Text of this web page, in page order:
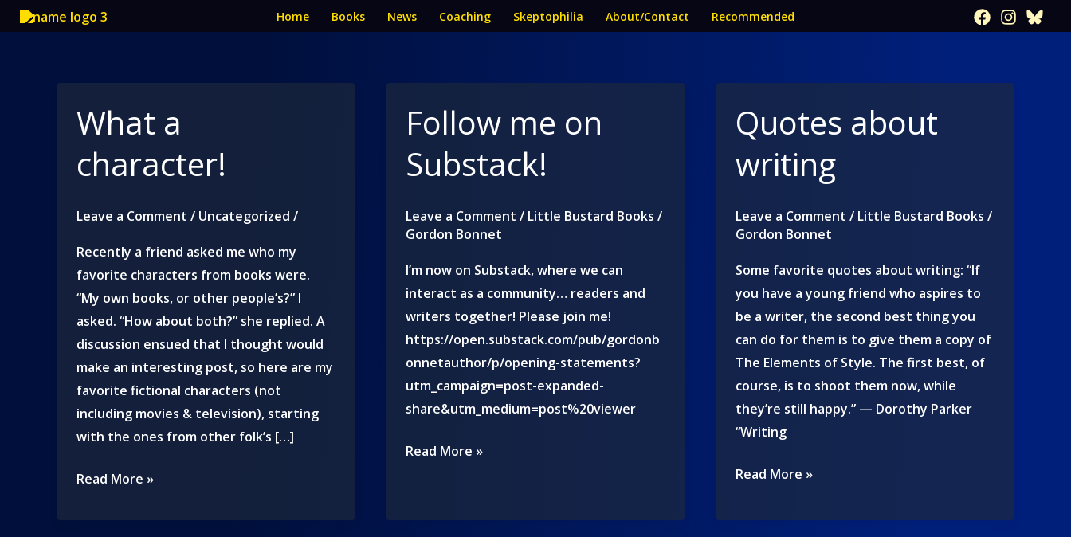
Skip
to
Home Books News Coaching Skeptophilia About/Contact Recommended
What a
character!
Leave a Comment / Uncategorized /
Recently a friend asked me who my
favorite characters from books were.
“My own books, or other people’s?” I
asked. “How about both?” she replied. A
discussion ensued that I thought would
make an interesting post, so here are my
favorite fictional characters (not
including movies & television), starting
with the ones from other folk’s […]
What
Read More »
Follow me on
Substack!
Leave a Comment / Little Bustard Books /
Gordon Bonnet
I’m now on Substack, where we can
interact as a community… readers and
writers together! Please join me!
https://open.substack.com/pub/gordonb
onnetauthor/p/opening-statements?
utm_campaign=post-expanded-
share&utm_medium=post%20viewer
Follow
Read More »
Quotes about
writing
Leave a Comment / Little Bustard Books /
Gordon Bonnet
Some favorite quotes about writing: “If
you have a young friend who aspires to
be a writer, the second best thing you
can do for them is to give them a copy of
The Elements of Style. The first best, of
course, is to shoot them now, while
they’re still happy.” — Dorothy Parker
“Writing
Quotes
writing
Read More »